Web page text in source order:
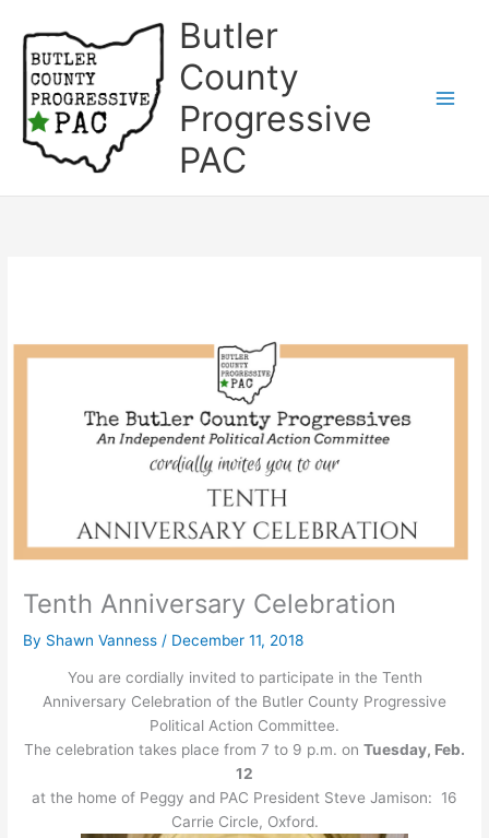
content
Butler
County
Progressive
PAC
Tenth Anniversary Celebration
By Shawn Vanness / December 11, 2018
You are cordially invited to participate in the Tenth
Anniversary Celebration of the Butler County Progressive
Political Action Committee.
The celebration takes place from 7 to 9 p.m. on Tuesday, Feb.
12
at the home of Peggy and PAC President Steve Jamison: 16
Carrie Circle, Oxford.